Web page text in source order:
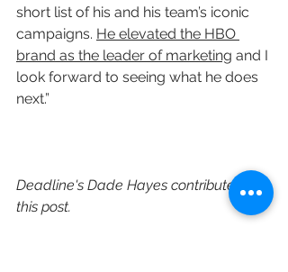
short list of his and his team’s iconic
campaigns. He elevated the HBO
brand as the leader of marketing and I
look forward to seeing what he does
next.”
Deadline's Dade Hayes contributed to
this post.